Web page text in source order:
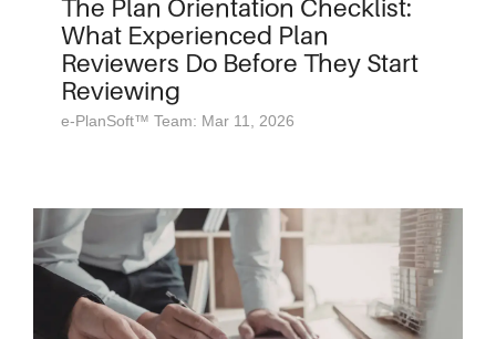
The Plan Orientation Checklist:
What Experienced Plan
Reviewers Do Before They Start
Reviewing
e-PlanSoft™ Team: Mar 11, 2026